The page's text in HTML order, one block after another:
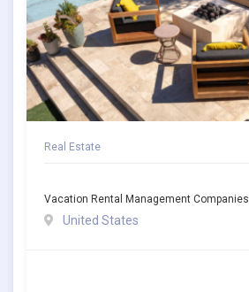
Real Estate
Vacation Rental Management Companies
United States